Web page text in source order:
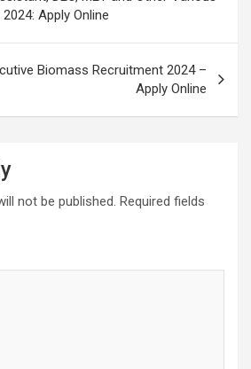
Apply Online
Biomass Recruitment 2024 –
Apply Online
not be published. Required fields